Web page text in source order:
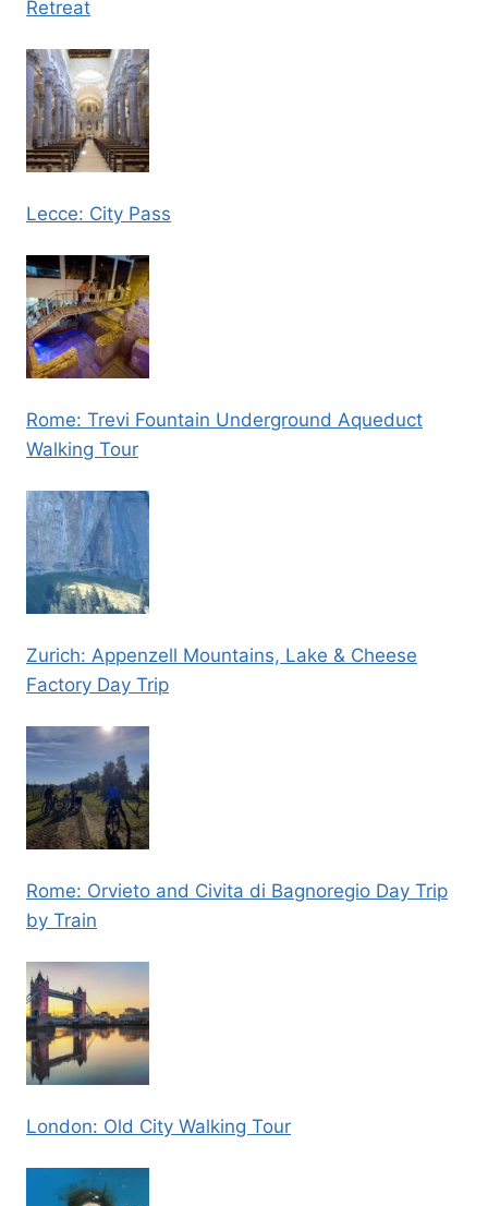
Retreat
Lecce: City Pass
Rome: Trevi Fountain Underground Aqueduct
Walking Tour
Zurich: Appenzell Mountains, Lake & Cheese
Factory Day Trip
Rome: Orvieto and Civita di Bagnoregio Day Trip
by Train
London: Old City Walking Tour